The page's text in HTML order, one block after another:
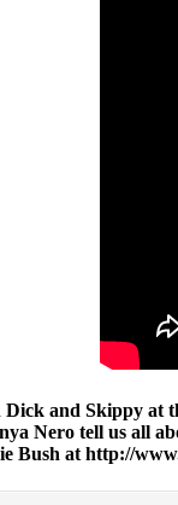
and Skippy at
Nero tell us all
Bush at http://